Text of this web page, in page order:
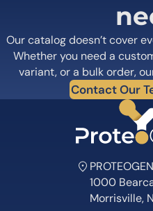
Our catalog doesn’t cover
Whether you need a
variant, or a bulk order,
Contact Our
1000
Morrisville,